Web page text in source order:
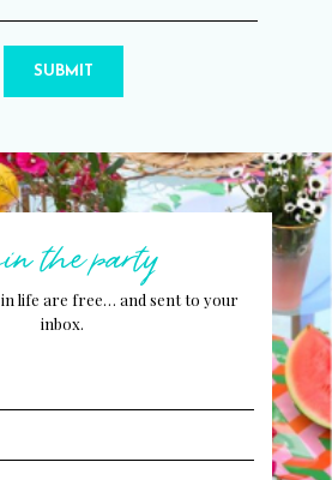
SUBMIT
the party
in life are free… and sent to your
inbox.